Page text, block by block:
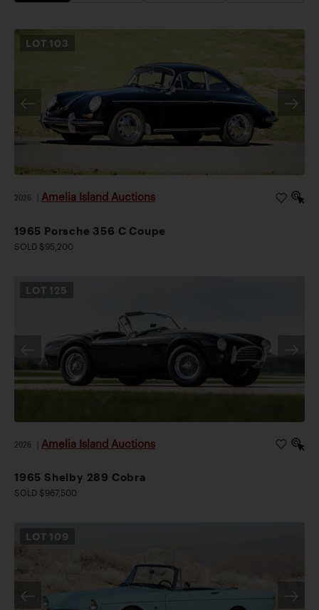
LOT 103
2026 Amelia Island Auctions
1965 Porsche 356 C Coupe
SOLD $95,200
LOT 125
2026 Amelia Island Auctions
1965 Shelby 289 Cobra
SOLD $967,500
LOT 109